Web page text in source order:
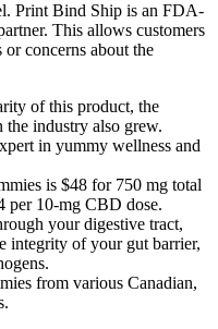
Print Bind Ship is an FDA-
This allows customers
concerns about the
of this product, the
industry also grew.
in yummy wellness and
is $48 for 750 mg total
per 10-mg CBD dose.
your digestive tract,
integrity of your gut barrier,
from various Canadian,